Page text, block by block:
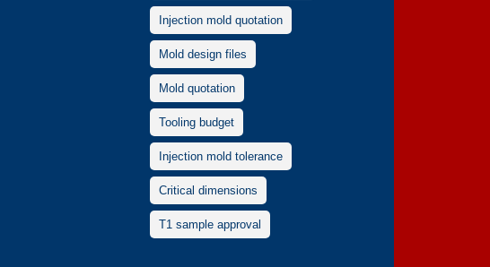
Injection mold quotation
Mold design files
Mold quotation
Tooling budget
Injection mold tolerance
Critical dimensions
T1 sample approval